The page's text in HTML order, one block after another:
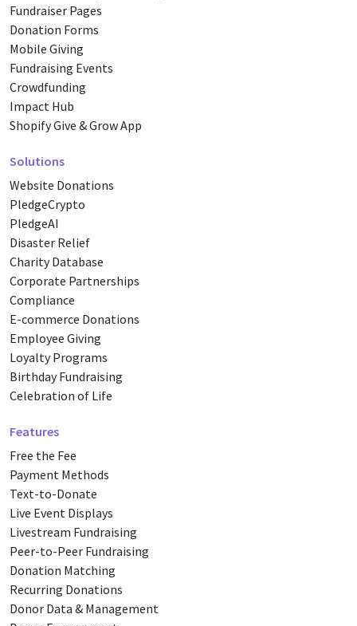
Fundraiser Pages
Donation Forms
Mobile Giving
Fundraising Events
Crowdfunding
Impact Hub
Shopify Give & Grow App
Solutions
Website Donations
PledgeCrypto
PledgeAI
Disaster Relief
Charity Database
Corporate Partnerships
Compliance
E-commerce Donations
Employee Giving
Loyalty Programs
Birthday Fundraising
Celebration of Life
Features
Free the Fee
Payment Methods
Text-to-Donate
Live Event Displays
Livestream Fundraising
Peer-to-Peer Fundraising
Donation Matching
Recurring Donations
Donor Data & Management